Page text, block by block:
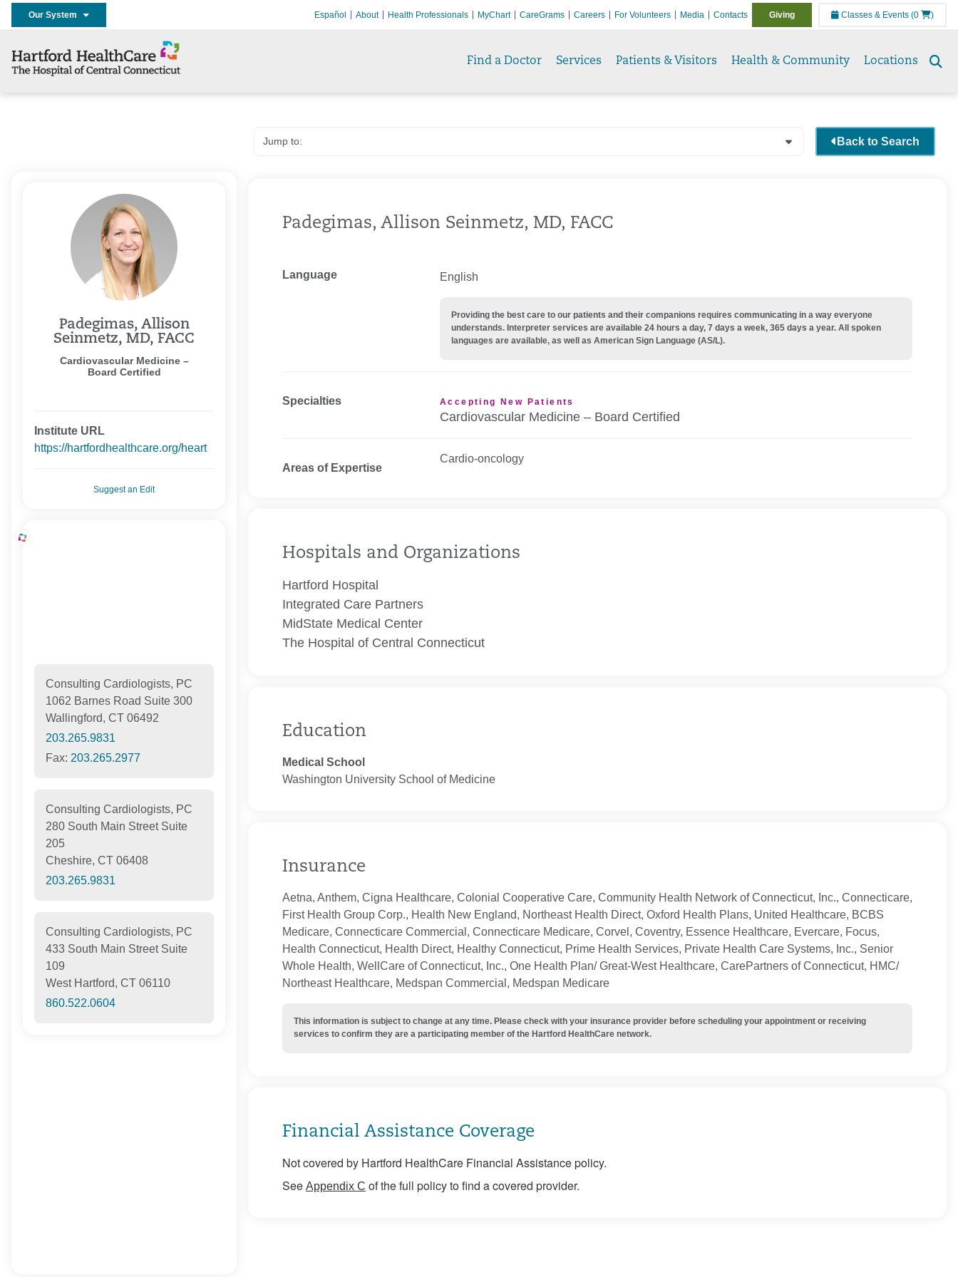
Our System Español About Health Professionals MyChart CareGrams Careers For Volunteers Media Contacts Giving Classes & Events (0 )
Find a Doctor Services Patients & Visitors Health & Community Locations
Padegimas, Allison
Seinmetz, MD, FACC
Cardiovascular Medicine –
Board Certified
Institute URL
https://hartfordhealthcare.org/heart
Suggest an Edit
Consulting Cardiologists, PC
1062 Barnes Road Suite 300
Wallingford, CT 06492
203.265.9831
Fax: 203.265.2977
Consulting Cardiologists, PC
280 South Main Street Suite
205
Cheshire, CT 06408
203.265.9831
Consulting Cardiologists, PC
433 South Main Street Suite
109
West Hartford, CT 06110
860.522.0604
Back to Search
Padegimas, Allison Seinmetz, MD, FACC
Language English
Providing the best care to our patients and their companions requires communicating in a way everyone
understands. Interpreter services are available 24 hours a day, 7 days a week, 365 days a year. All spoken
languages are available, as well as American Sign Language (AS/L).
Specialties Accepting New Patients
Cardiovascular Medicine – Board Certified
Areas of Expertise
Cardio-oncology
Hospitals and Organizations
Hartford Hospital
Integrated Care Partners
MidState Medical Center
The Hospital of Central Connecticut
Education
Medical School
Washington University School of Medicine
Insurance
Aetna, Anthem, Cigna Healthcare, Colonial Cooperative Care, Community Health Network of Connecticut, Inc., Connecticare,
First Health Group Corp., Health New England, Northeast Health Direct, Oxford Health Plans, United Healthcare, BCBS
Medicare, Connecticare Commercial, Connecticare Medicare, Corvel, Coventry, Essence Healthcare, Evercare, Focus,
Health Connecticut, Health Direct, Healthy Connecticut, Prime Health Services, Private Health Care Systems, Inc., Senior
Whole Health, WellCare of Connecticut, Inc., One Health Plan/ Great-West Healthcare, CarePartners of Connecticut, HMC/
Northeast Healthcare, Medspan Commercial, Medspan Medicare
This information is subject to change at any time. Please check with your insurance provider before scheduling your appointment or receiving
services to confirm they are a participating member of the Hartford HealthCare network.
Financial Assistance Coverage
Not covered by Hartford HealthCare Financial Assistance policy.
See Appendix C of the full policy to find a covered provider.